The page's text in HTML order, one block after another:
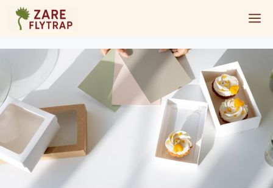
Skip
content